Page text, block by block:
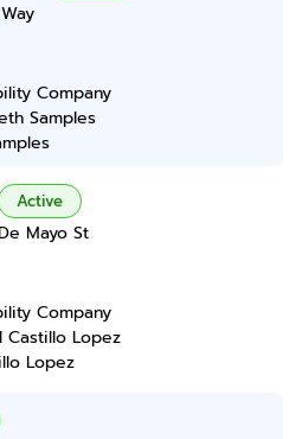
Company
Samples
Active
Mayo St
Company
Castillo Lopez
Lopez